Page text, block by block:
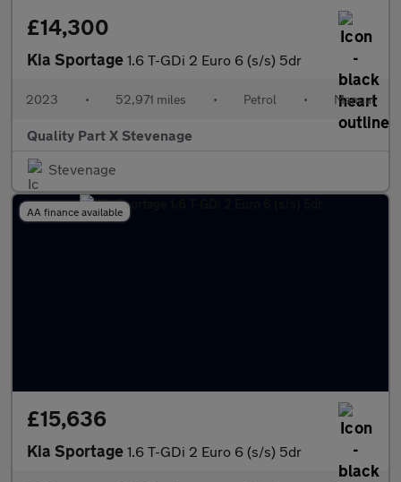
£14,300
Kia Sportage 1.6 T-GDi 2 Euro 6 (s/s) 5dr
2023 • 52,971 miles • Petrol • Manual
Quality Part X Stevenage
Stevenage
AA finance available
£15,636
Kia Sportage 1.6 T-GDi 2 Euro 6 (s/s) 5dr